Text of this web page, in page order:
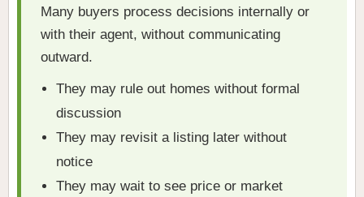
Many buyers process decisions internally or
with their agent, without communicating
outward.
They may rule out homes without formal
discussion
They may revisit a listing later without
notice
They may wait to see price or market